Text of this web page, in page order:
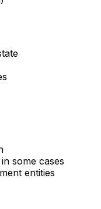
some cases
entities